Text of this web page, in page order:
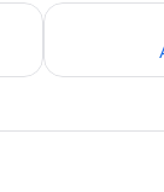
- Aug 7Check
with a wooden